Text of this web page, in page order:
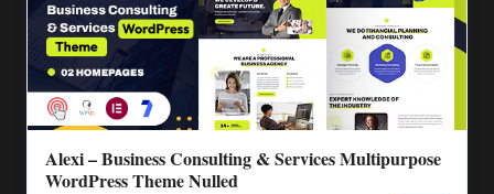
Alexi – Business Consulting & Services Multipurpose
WordPress Theme Nulled